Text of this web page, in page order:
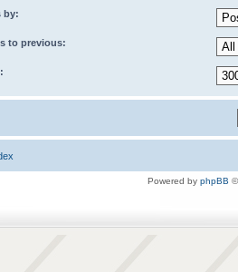
by:
to previous:
Powered by phpBB